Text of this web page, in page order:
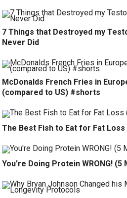
7 Things that Destroyed my
Never Did
McDonalds French Fries in
(compared to US) #shorts
The Best Fish to Eat for Fat
You’re Doing Protein WRONG!